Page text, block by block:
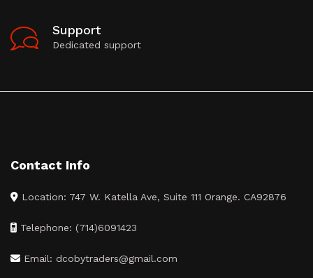
Support
Dedicated support
Contact Info
Location: 747 W. Katella Ave, Suite 111 Orange. CA92876
Telephone: (714)6091423
Email: dcobytraders@gmail.com